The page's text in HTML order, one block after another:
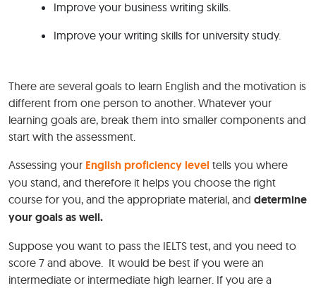
Improve your business writing skills.
Improve your writing skills for university study.
There are several goals to learn English and the motivation is
different from one person to another. Whatever your
learning goals are, break them into smaller components and
start with the assessment.
Assessing your English proficiency level tells you where
you stand, and therefore it helps you choose the right
course for you, and the appropriate material, and determine
your goals as well.
Suppose you want to pass the IELTS test, and you need to
score 7 and above. It would be best if you were an
intermediate or intermediate high learner. If you are a